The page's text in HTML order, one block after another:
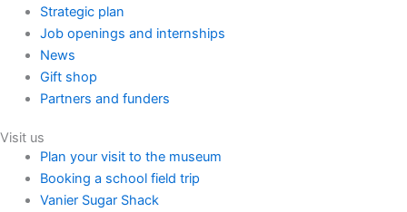
Strategic plan
Job openings and internships
News
Gift shop
Partners and funders
Visit us
Plan your visit to the museum
Booking a school field trip
Vanier Sugar Shack